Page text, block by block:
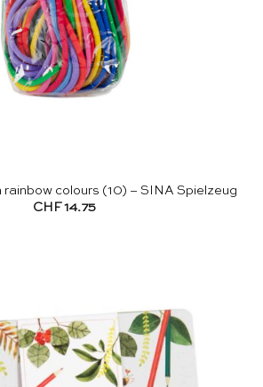
rainbow colours (10) – SINA Spielzeug
CHF 14.75